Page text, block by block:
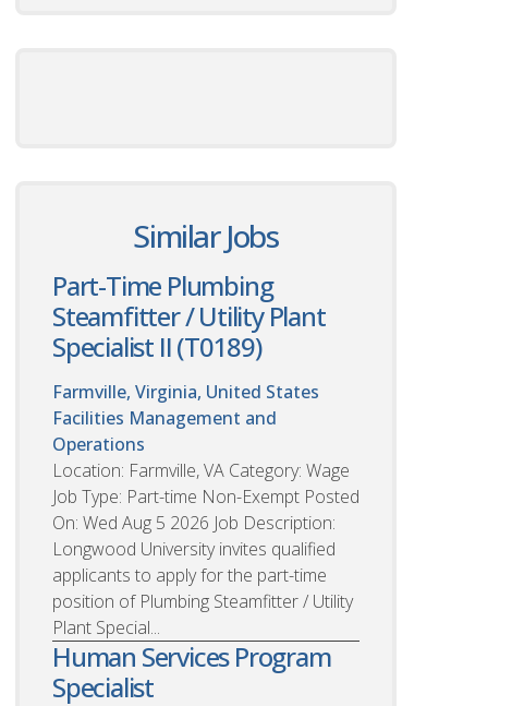
Similar Jobs
Part-Time Plumbing
Steamfitter / Utility Plant
Specialist II (T0189)
Farmville, Virginia, United States
Facilities Management and
Operations
Location: Farmville, VA Category: Wage
Job Type: Part-time Non-Exempt Posted
On: Wed Aug 5 2026 Job Description:
Longwood University invites qualified
applicants to apply for the part-time
position of Plumbing Steamfitter / Utility
Plant Special...
Human Services Program
Specialist